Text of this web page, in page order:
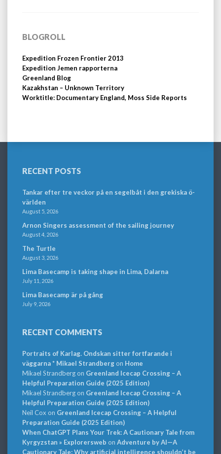
BLOGROLL
Expedition Frozen Frontier 2013
Expedition Jemen rapporterna
Greenland Blog
Kazakhstan – Unknown Territory
Worktitle: Documentary England, Moss Side Reports
RECENT POSTS
Tankar efter tre veckor på en segelbåt i den grekiska ö-
världen
August 5, 2026
Arnon Singers assessment of the sailing journey
August 4, 2026
The Turtle
August 3, 2026
Lima Basecamp is taking shape in Lima, Dalarna
July 11, 2026
Lima Basecamp är på gång
July 9, 2026
RECENT COMMENTS
Portraits of Karlag. Ondskan sitter fortfarande i
väggarna * Mikael Strandbergon Home
Mikael Strandbergon Greenland Icecap Crossing – A
Helpful Preparation Guide (2025 Edition)
Mikael Strandbergon Greenland Icecap Crossing – A
Helpful Preparation Guide (2025 Edition)
Neil Cox on Greenland Icecap Crossing – A Helpful
Preparation Guide (2025 Edition)
When ChatGPT Plans Your Trek: A Cautionary Tale from
Kyrgyzstan » Explorersweb on Adventure by AI—A
Cautionary Tale: Why artificial intelligence shouldn’t be